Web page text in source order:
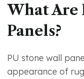
What Are
Panels?
PU stone wall
appearance of